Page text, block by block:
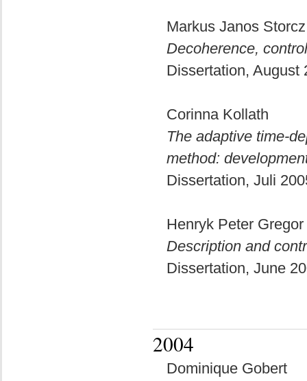
Markus Janos Storcz
Decoherence,
Dissertation, August
Corinna Kollath
The adaptive time-
method:
Dissertation, Juli
Henryk Peter
Description and
Dissertation, June
2004
Dominique Gobert